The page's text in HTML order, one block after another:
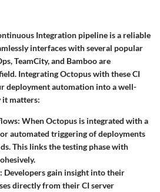
Integration pipeline is a reliable
interfaces with several popular
TeamCity, and Bamboo are
Integrating Octopus with these CI
deployment automation into a well-
it matters:
: When Octopus is integrated with a
automated triggering of deployments
This links the testing phase with
: Developers gain insight into their
directly from their CI server